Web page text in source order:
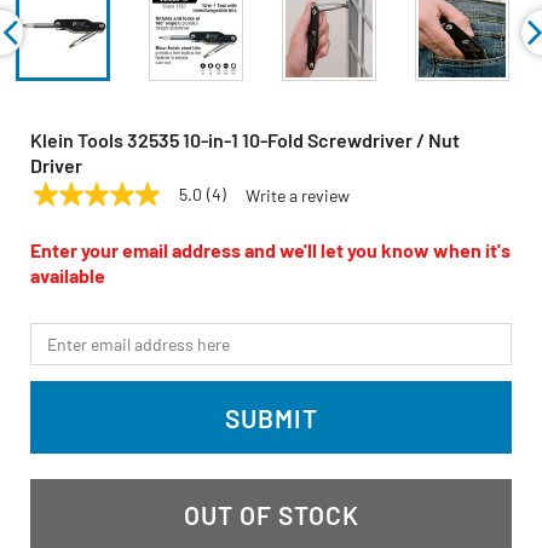
Klein Tools 32535 10-in-1 10-Fold Screwdriver / Nut
Driver
KLEIN TOOLS Model:32535
5.0
of
5
stars,
rating
value.
Read
4
link.
5.0 (4) Write a review
Enter your email address and we'll let you know when it's
available
*Email
SUBMIT
OUT OF STOCK